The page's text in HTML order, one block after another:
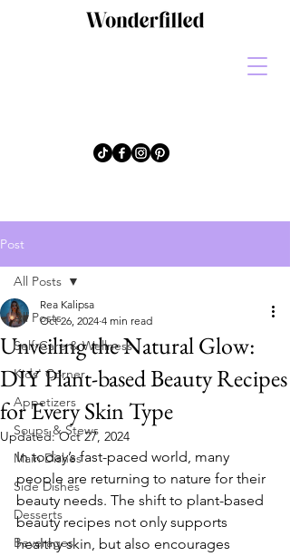
Post
All Posts
Self-Care & Wellness
Kids' Corner
Appetizers
Soups & Stews
Main Dishes
Side Dishes
Desserts
Beverages
All Posts
Unveiling the Natural Glow:
DIY Plant-based Beauty Recipes
for Every Skin Type
Rea Kalipsa
Oct 26, 2024 4 min read
Updated:Oct 27, 2024
In today’s fast-paced world, many
people are returning to nature for their
beauty needs. The shift to plant-based
beauty recipes not only supports
healthy skin, but also encourages